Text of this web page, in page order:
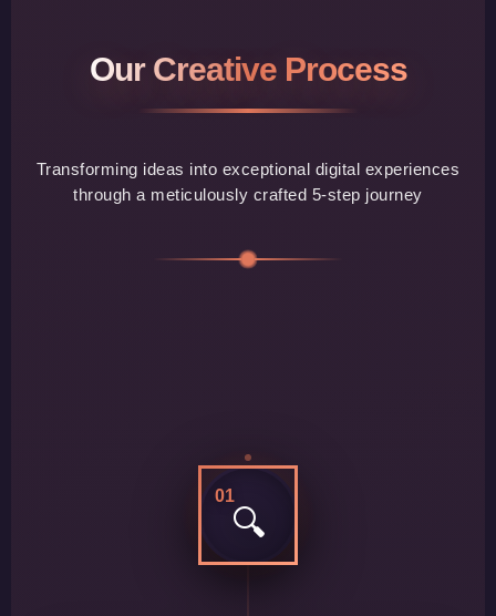
Our Creative Process
Transforming ideas into exceptional digital experiences
through a meticulously crafted 5-step journey
01
🔍